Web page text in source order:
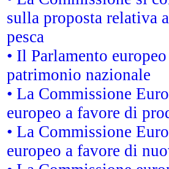
sulla proposta relativa
pesca
• Il Parlamento
patrimonio nazionale
• La Commissione
europeo a favore di
• La Commissione
europeo a favore di